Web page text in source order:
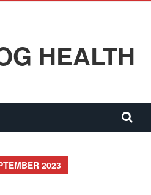
HEALTH
2023